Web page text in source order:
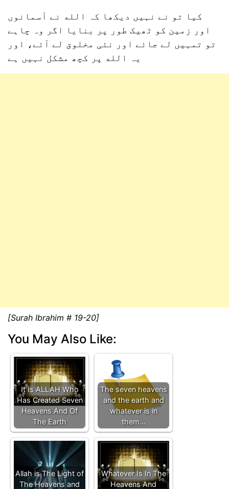
کیا تو نے نہیں دیکھا کہ الله نے آسمانوں
اور زمین کو ٹھیک طور پر بنایا اگر وہ چاہے
تو تمہیں لے جائے اور نئی مخلوق لے آئے، اور
یہ الله پر کچھ مشکل نہیں ہے
[Surah Ibrahim # 19-20]
You May Also Like:
It Is ALLAH Who
Has Created Seven
Heavens And Of
The Earth
The seven heavens
and the earth and
whatever is in
them…
Allah is The Light of
The Heavens and
Whatever Is In The
Heavens And